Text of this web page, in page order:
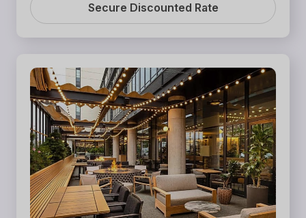
Secure Discounted Rate